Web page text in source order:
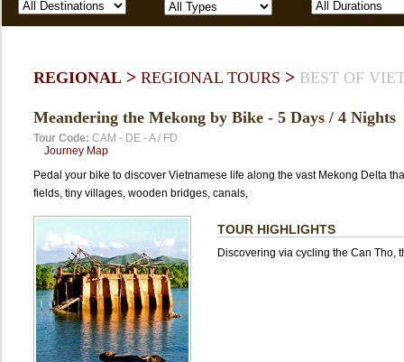
REGIONAL> REGIONAL TOURS > BEST OF
Meandering the Mekong by Bike - 5 Days / 4 Nights
Tour Code: CAM - DE - A / FD
Journey Map
Pedal your bike to discover Vietnamese life along the vast Mekong Delta
fields, tiny villages, wooden bridges, canals,
TOUR HIGHLIGHTS
Discovering via cycling the Can Tho,